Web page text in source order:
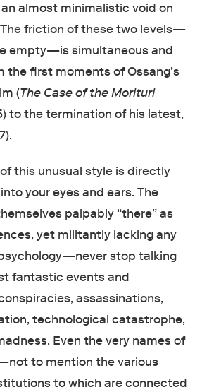
almost minimalistic void on
friction of these two levels—
empty—is simultaneous and
the first moments of Ossang’s
(The Case of the Morituri
to the termination of his latest,
this unusual style is directly
your eyes and ears. The
palpably “there” as
yet militantly lacking any
stop talking
fantastic events and
assassinations,
technological catastrophe,
Even the very names of
to mention the various
to which are connected